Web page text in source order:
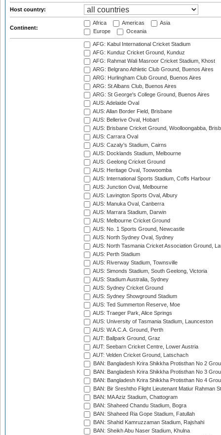
Host country:
Continent:
Africa Americas
Asia
Europe
Oceania
AFG: Kabul International Cricket Stadium
AFG: Kunduz Cricket Ground, Kunduz
AFG: Rahmat Wali Masroor Cricket Stadium, Khost
ARG: Belgrano Athletic Club Ground, Buenos Aires
ARG: Hurlingham Club Ground, Buenos Aires
ARG: St Albans Club, Buenos Aires
ARG: St George's College Ground, Buenos Aires
AUS: Adelaide Oval
AUS: Allan Border Field, Brisbane
AUS: Bellerive Oval, Hobart
AUS: Brisbane Cricket Ground, Woolloongabba,
AUS: Carrara Oval
AUS: Cazaly's Stadium, Cairns
AUS: Docklands Stadium, Melbourne
AUS: Geelong Cricket Ground
AUS: Heritage Oval, Toowoomba
AUS: International Sports Stadium, Coffs Harbour
AUS: Junction Oval, Melbourne
AUS: Lavington Sports Oval, Albury
AUS: Manuka Oval, Canberra
AUS: Marrara Stadium, Darwin
AUS: Melbourne Cricket Ground
AUS: No. 1 Sports Ground, Newcastle
AUS: North Sydney Oval, Sydney
AUS: North Tasmania Cricket Association Ground,
AUS: Perth Stadium
AUS: Riverway Stadium, Townsville
AUS: Simonds Stadium, South Geelong, Victoria
AUS: Stadium Australia, Sydney
AUS: Sydney Cricket Ground
AUS: Sydney Showground Stadium
AUS: Ted Summerton Reserve, Moe
AUS: Traeger Park, Alice Springs
AUS: University of Tasmania Stadium, Launceston
AUS: W.A.C.A. Ground, Perth
AUT: Ballpark Ground, Graz
AUT: Seebarn Cricket Centre, Lower Austria
AUT: Velden Cricket Ground, Latschach
BAN: Bangladesh Krira Shikkha Protisthan No 2
BAN: Bangladesh Krira Shikkha Protisthan No 3
BAN: Bangladesh Krira Shikkha Protisthan No 4
BAN: Bir Sreshtho Flight Lieutenant Matiur Rahman
BAN: MA Aziz Stadium, Chattogram
BAN: Shaheed Chandu Stadium, Bogra
BAN: Shaheed Ria Gope Stadium, Fatullah
BAN: Shahid Kamruzzaman Stadium, Rajshahi
BAN: Sheikh Abu Naser Stadium, Khulna